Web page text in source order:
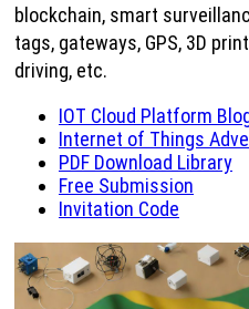
blockchain, smart
tags, gateways, GPS, 3D
driving, etc.
IOT Cloud Platform
Internet of Things
PDF Download Library
Free Submission
Invitation Code